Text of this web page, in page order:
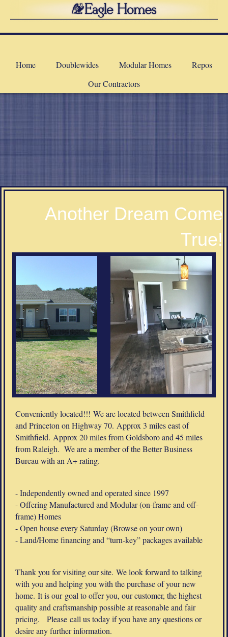
Home Doublewides Modular Homes
Repos
Our Contractors
Another Dream Come
True!
Conveniently located!!! We are located between Smithfield
and Princeton on Highway 70. Approx 3 miles east of
Smithfield. Approx 20 miles from Goldsboro and 45 miles
from Raleigh. We are a member of the Better Business
Bureau with an A+ rating.
- Independently owned and operated since 1997
- Offering Manufactured and Modular (on-frame and off-
frame) Homes
- Open house every Saturday (Browse on your own)
- Land/Home financing and “turn-key” packages available
Thank you for visiting our site. We look forward to talking
with you and helping you with the purchase of your new
home. It is our goal to offer you, our customer, the highest
quality and craftsmanship possible at reasonable and fair
pricing. Please call us today if you have any questions or
desire any further information.